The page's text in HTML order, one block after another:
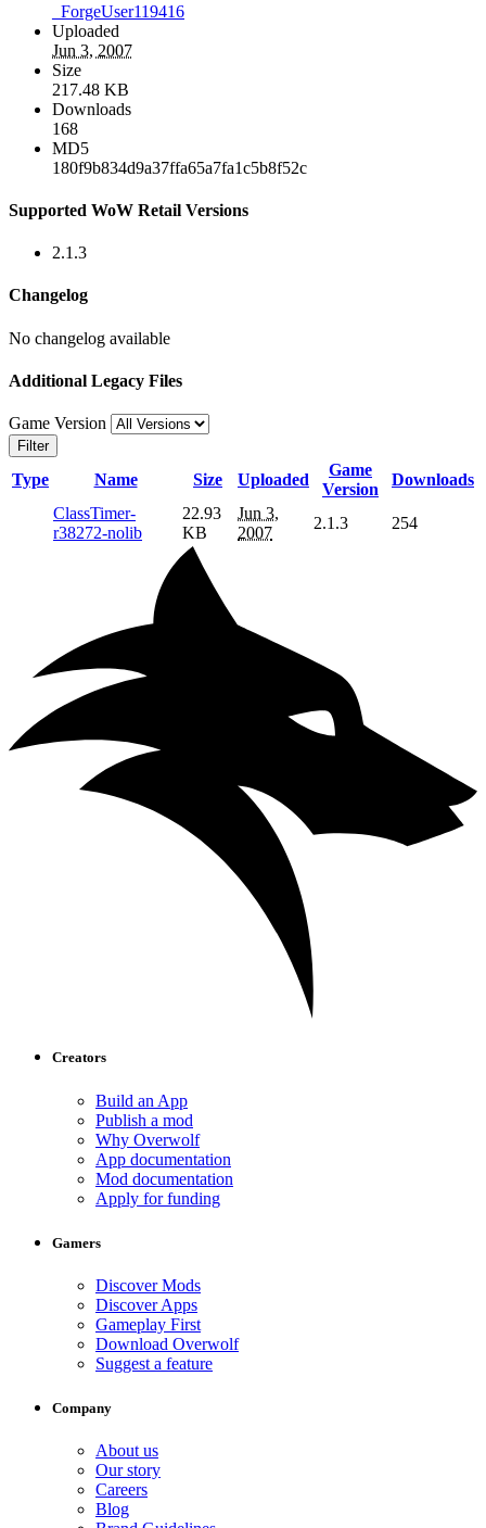
_ForgeUser119416
Uploaded
Jun 3, 2007
Size
217.48 KB
Downloads
168
MD5
180f9b834d9a37ffa65a7fa1c5b8f52c
Supported WoW Retail Versions
2.1.3
Changelog
No changelog available
Additional Legacy Files
Game Version
Filter
Type Name Size Uploaded
Game
Version
Downloads
ClassTimer-
r38272-nolib
22.93
KB
Jun 3,
2007
2.1.3 254
Creators
Build an App
Publish a mod
Why Overwolf
App documentation
Mod documentation
Apply for funding
Gamers
Discover Mods
Discover Apps
Gameplay First
Download Overwolf
Suggest a feature
Company
About us
Our story
Careers
Blog